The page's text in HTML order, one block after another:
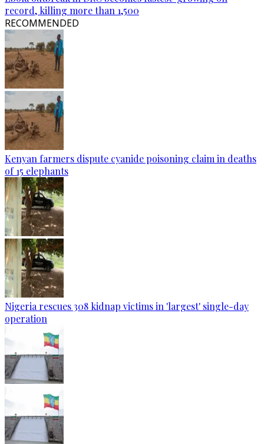
record, killing more than 1,500
RECOMMENDED
Kenyan farmers dispute cyanide poisoning claim in deaths
of 15 elephants
Nigeria rescues 308 kidnap victims in 'largest' single-day
operation